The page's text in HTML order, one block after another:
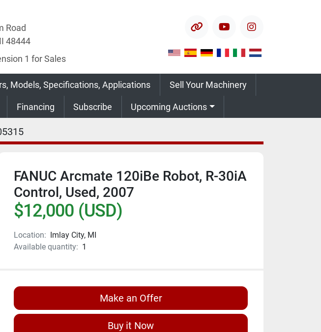
Road
48444
1 for Sales
other youtubeinstagram
Models, Specifications, Applications Sell Your Machinery
Financing Subscribe Upcoming Auctions
FANUC Arcmate 120iBe Robot, R-30iA
Control, Used, 2007
$12,000 (USD)
Location: Imlay City, MI
Available quantity: 1
Make an Offer
Buy it Now